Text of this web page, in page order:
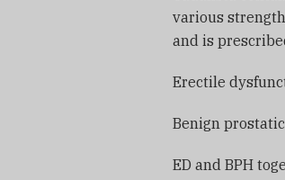
various
and is
Erectile
Benign
ED and BPH